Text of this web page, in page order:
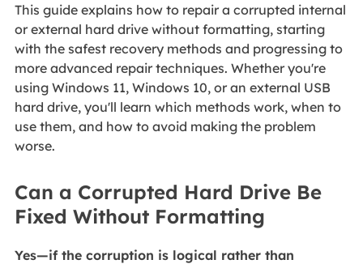
This guide explains how to repair a corrupted internal
or external hard drive without formatting, starting
with the safest recovery methods and progressing to
more advanced repair techniques. Whether you're
using Windows 11, Windows 10, or an external USB
hard drive, you'll learn which methods work, when to
use them, and how to avoid making the problem
worse.
Can a Corrupted Hard Drive Be
Fixed Without Formatting
Yes—if the corruption is logical rather than